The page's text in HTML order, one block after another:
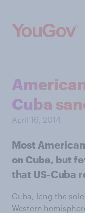
Cuba
April 16, 2014
Most
on Cuba, but
that US-Cuba
Cuba, long the
Western